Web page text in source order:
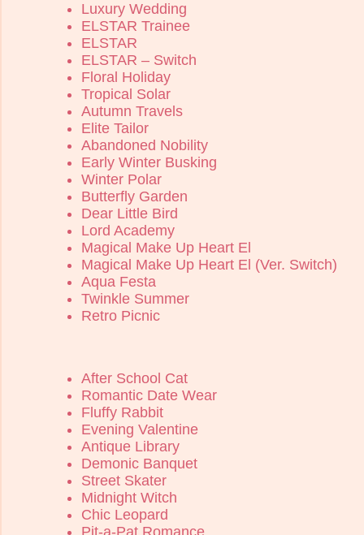
Luxury Wedding
ELSTAR Trainee
ELSTAR
ELSTAR – Switch
Floral Holiday
Tropical Solar
Autumn Travels
Elite Tailor
Abandoned Nobility
Early Winter Busking
Winter Polar
Butterfly Garden
Dear Little Bird
Lord Academy
Magical Make Up Heart El
Magical Make Up Heart El (Ver. Switch)
Aqua Festa
Twinkle Summer
Retro Picnic
After School Cat
Romantic Date Wear
Fluffy Rabbit
Evening Valentine
Antique Library
Demonic Banquet
Street Skater
Midnight Witch
Chic Leopard